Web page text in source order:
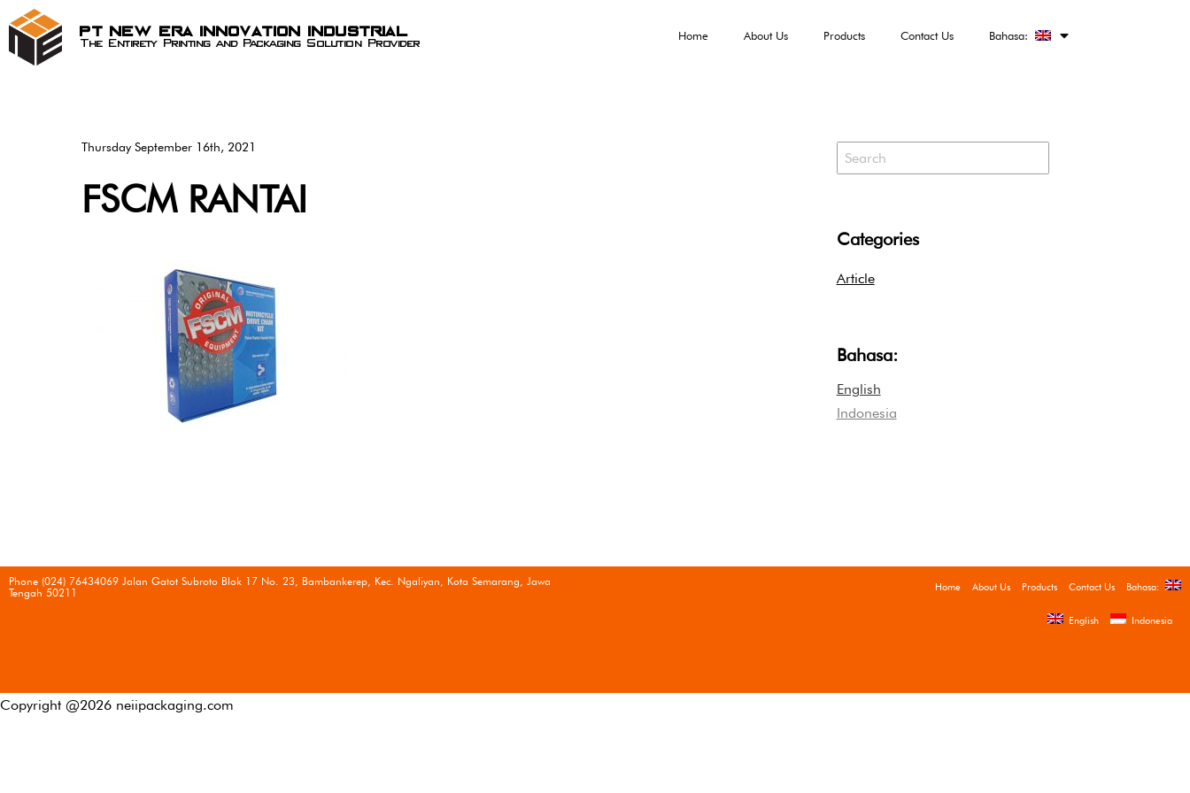
PT New Era Innovation Industrial
The Entirety Printing and Packaging Solution Provider Home About Us Products Contact Us Bahasa:
Thursday September 16th, 2021
FSCM RANTAI
Categories
Article
Bahasa:
English
Indonesia
Phone (024) 76434069 Jalan Gatot Subroto Blok 17 No. 23, Bambankerep, Kec. Ngaliyan, Kota Semarang, Jawa
Tengah 50211
Home About Us Products Contact Us Bahasa:
English Indonesia
Copyright @2026 neiipackaging.com